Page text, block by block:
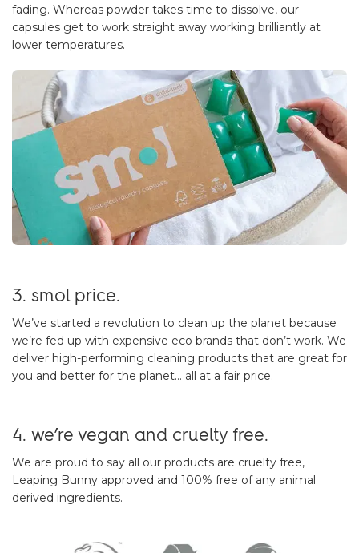
fading. Whereas powder takes time to dissolve, our
capsules get to work straight away working brilliantly at
lower temperatures.
3. smol price.
We’ve started a revolution to clean up the planet because
we’re fed up with expensive eco brands that don’t work. We
deliver high-performing cleaning products that are great for
you and better for the planet… all at a fair price.
4. we’re vegan and cruelty free.
We are proud to say all our products are cruelty free,
Leaping Bunny approved and 100% free of any animal
derived ingredients.